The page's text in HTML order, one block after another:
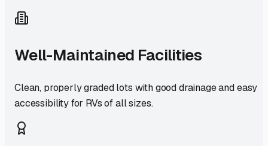
Well-Maintained Facilities
Clean, properly graded lots with good drainage and easy
accessibility for RVs of all sizes.